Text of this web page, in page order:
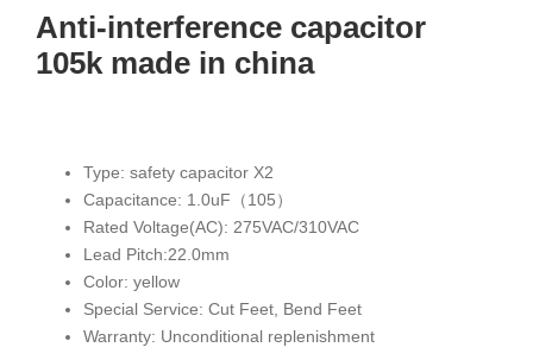
Anti-interference capacitor
105k made in china
Type: safety capacitor X2
Capacitance: 1.0uF（105）
Rated Voltage(AC): 275VAC/310VAC
Lead Pitch:22.0mm
Color: yellow
Special Service: Cut Feet, Bend Feet
Warranty: Unconditional replenishment